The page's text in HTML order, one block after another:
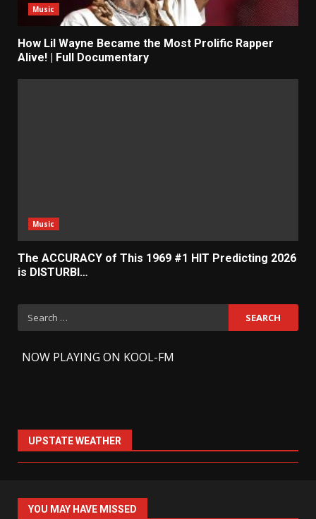
Music
How Lil Wayne Became the Most Prolific Rapper
Alive! | Full Documentary
Music
The ACCURACY of This 1969 #1 HIT Predicting 2026
is DISTURBI…
Search
for:
NOW PLAYING ON KOOL-FM
UPSTATE WEATHER
YOU MAY HAVE MISSED